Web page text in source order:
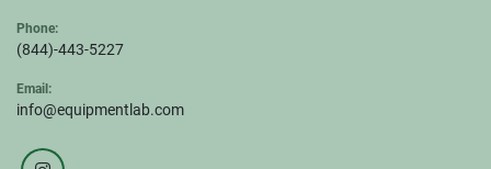
Phone:
(844)-443-5227
Email:
info@equipmentlab.com